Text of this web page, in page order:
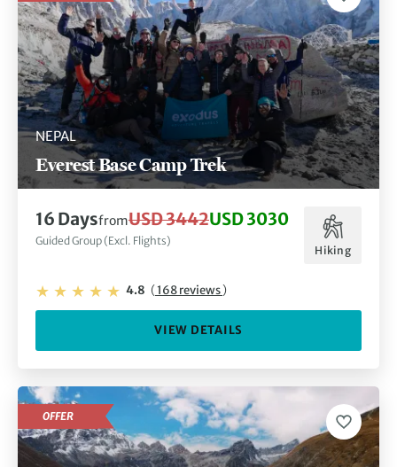
NEPAL
Everest Base Camp Trek
16 DaysfromUSD 3442USD 3030
Guided Group (Excl. Flights)
Hiking
4.8 (168 reviews)
VIEW DETAILS
OFFER